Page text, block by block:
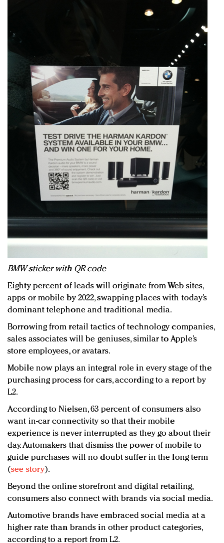
BMW sticker with QR code
Eighty percent of leads will originate from Web sites,
apps or mobile by 2022, swapping places with today’s
dominant telephone and traditional media.
Borrowing from retail tactics of technology companies,
sales associates will be geniuses, similar to Apple’s
store employees, or avatars.
Mobile now plays an integral role in every stage of the
purchasing process for cars, according to a report by
L2.
According to Nielsen, 63 percent of consumers also
want in-car connectivity so that their mobile
experience is never interrupted as they go about their
day. Automakers that dismiss the power of mobile to
guide purchases will no doubt suffer in the long term
(see story).
Beyond the online storefront and digital retailing,
consumers also connect with brands via social media.
Automotive brands have embraced social media at a
higher rate than brands in other product categories,
according to a report from L2.